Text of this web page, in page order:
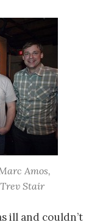
Amos,
Stair
ill and couldn’t